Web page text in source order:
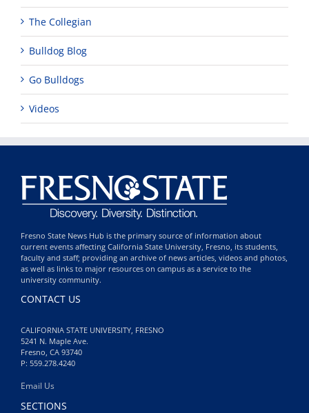
The Collegian
Bulldog Blog
Go Bulldogs
Videos
Fresno State News Hub is the primary source of information about
current events affecting California State University, Fresno, its students,
faculty and staff; providing an archive of news articles, videos and photos,
as well as links to major resources on campus as a service to the
university community.
CONTACT US
CALIFORNIA STATE UNIVERSITY, FRESNO
5241 N. Maple Ave.
Fresno, CA 93740
P: 559.278.4240
Email Us
SECTIONS